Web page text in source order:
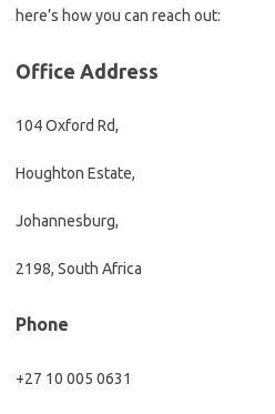
here’s how you can reach out:
Office Address
104 Oxford Rd,
Houghton Estate,
Johannesburg,
2198, South Africa
Phone
+27 10 005 0631